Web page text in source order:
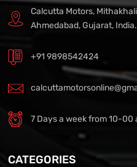
Calcutta Motors,
Ahmedabad, Gujarat, India.
+91 9898542424
7 Days a week from 10-00
CATEGORIES